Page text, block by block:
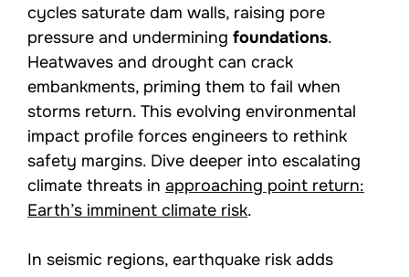
cycles saturate dam walls, raising pore
pressure and undermining foundations.
Heatwaves and drought can crack
embankments, priming them to fail when
storms return. This evolving environmental
impact profile forces engineers to rethink
safety margins. Dive deeper into escalating
climate threats in approaching point return:
Earth’s imminent climate risk.
In seismic regions, earthquake risk adds